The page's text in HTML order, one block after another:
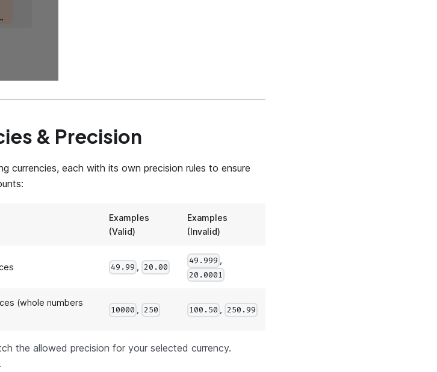
& Precision
currencies, each with its own precision rules to ensure
Examples
(Valid)
Examples
(Invalid)
49.99 20.00
49.999
20.0001
(whole numbers
10000 250 100.50 250.99
the allowed precision for your selected currency.